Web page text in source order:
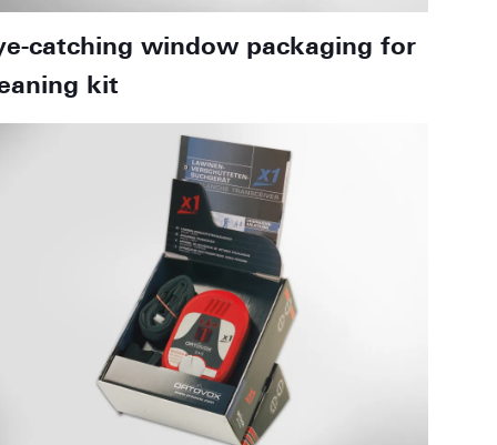
catching window packaging for
kit